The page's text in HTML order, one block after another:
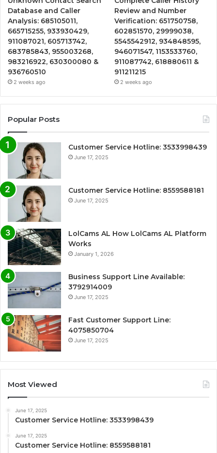
Database and Caller
Analysis: 685105011,
665715255, 933930429,
911087021, 605713742,
683785843, 955003268,
983216922, 630300080 &
936760510
2 weeks ago
Review and Number
Verification: 651750758,
602851570, 29999038,
5545542912, 934848595,
946071547, 1153533760,
911087742, 618880611 &
911211215
2 weeks ago
Popular Posts
Customer Service Hotline: 3533998439
June 17, 2025
Customer Service Hotline: 8559588181
June 17, 2025
LolCams AL How LolCams AL Platform
Works
January 1, 2026
Business Support Line Available:
3792914009
June 17, 2025
Fast Customer Support Line:
4075850704
June 17, 2025
Most Viewed
June 17, 2025
Customer Service Hotline: 3533998439
June 17, 2025
Customer Service Hotline: 8559588181